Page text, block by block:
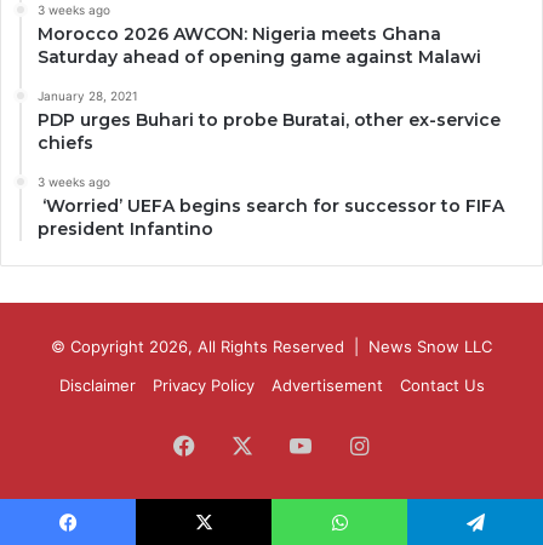
3 weeks ago
Morocco 2026 AWCON: Nigeria meets Ghana
Saturday ahead of opening game against Malawi
January 28, 2021
PDP urges Buhari to probe Buratai, other ex-service
chiefs
3 weeks ago
‘Worried’ UEFA begins search for successor to FIFA
president Infantino
© Copyright 2026, All Rights Reserved | News Snow LLC
Disclaimer
Privacy Policy Advertisement Contact Us
Facebook YouTubeInstagram